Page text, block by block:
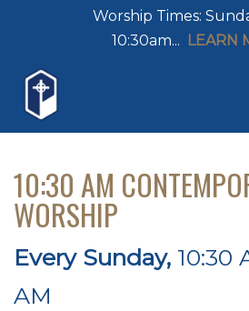
Worship Times:
10:30am... LEARN
10:30 AM
WORSHIP
Every Sunday, 10:30
AM